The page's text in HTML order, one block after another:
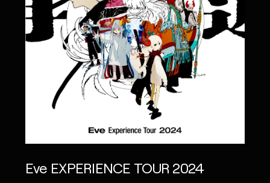
Eve EXPERIENCE TOUR 2024